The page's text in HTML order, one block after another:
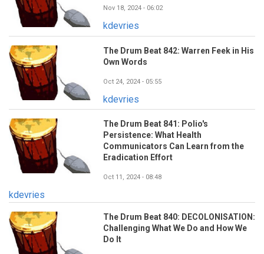
Nov 18, 2024 - 06:02
kdevries
The Drum Beat 842: Warren Feek in His
Own Words
Oct 24, 2024 - 05:55
kdevries
The Drum Beat 841: Polio's
Persistence: What Health
Communicators Can Learn from the
Eradication Effort
Oct 11, 2024 - 08:48
kdevries
The Drum Beat 840: DECOLONISATION:
Challenging What We Do and How We
Do It